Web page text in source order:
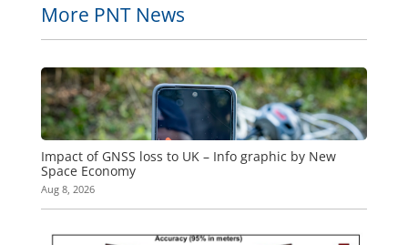
More PNT News
Impact of GNSS loss to UK – Info graphic by New
Space Economy
Aug 8, 2026